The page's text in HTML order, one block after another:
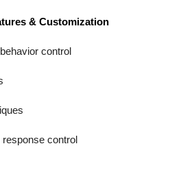
& Customization
control
control